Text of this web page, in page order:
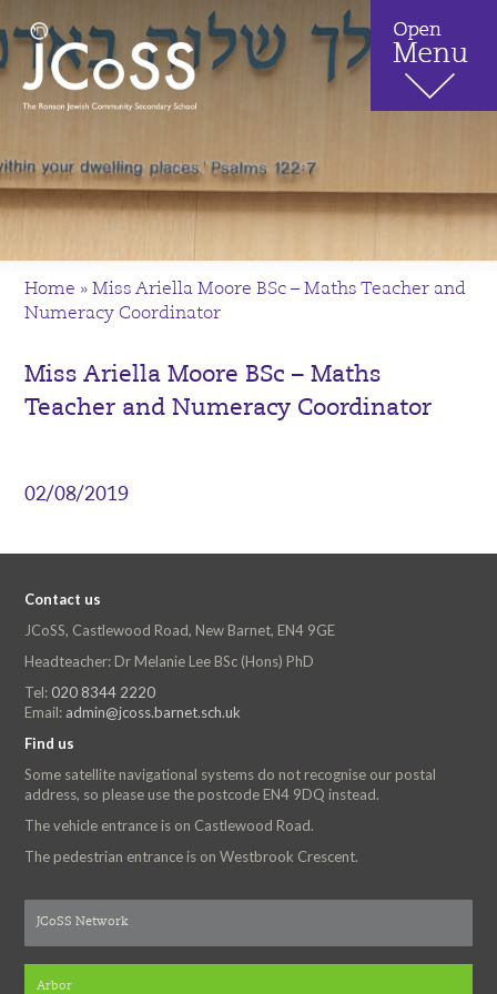
Home »Miss Ariella Moore BSc – Maths Teacher and
Numeracy Coordinator
Miss Ariella Moore BSc – Maths
Teacher and Numeracy Coordinator
02/08/2019
Contact us
JCoSS, Castlewood Road, New Barnet, EN4 9GE
Headteacher: Dr Melanie Lee BSc (Hons) PhD
Tel: 020 8344 2220
Email: admin@jcoss.barnet.sch.uk
Find us
Some satellite navigational systems do not recognise our postal
address, so please use the postcode EN4 9DQ instead.
The vehicle entrance is on Castlewood Road.
The pedestrian entrance is on Westbrook Crescent.
JCoSS Network
Arbor